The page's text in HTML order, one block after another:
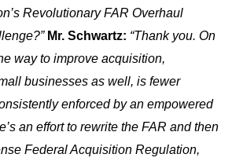
Revolutionary FAR Overhaul
Mr. Schwartz: “Thank you. On
way to improve acquisition,
businesses as well, is fewer
enforced by an empowered
an effort to rewrite the FAR and then
Federal Acquisition Regulation,